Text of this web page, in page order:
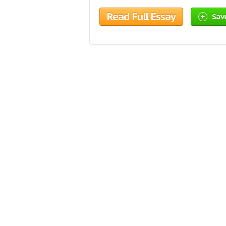
Read Full Essay